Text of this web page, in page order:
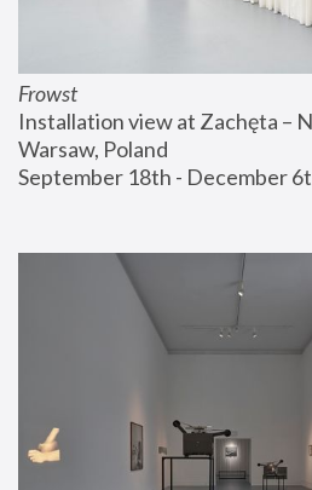
Frowst
Installation view at Zachęta –
Warsaw, Poland
September 18th - December